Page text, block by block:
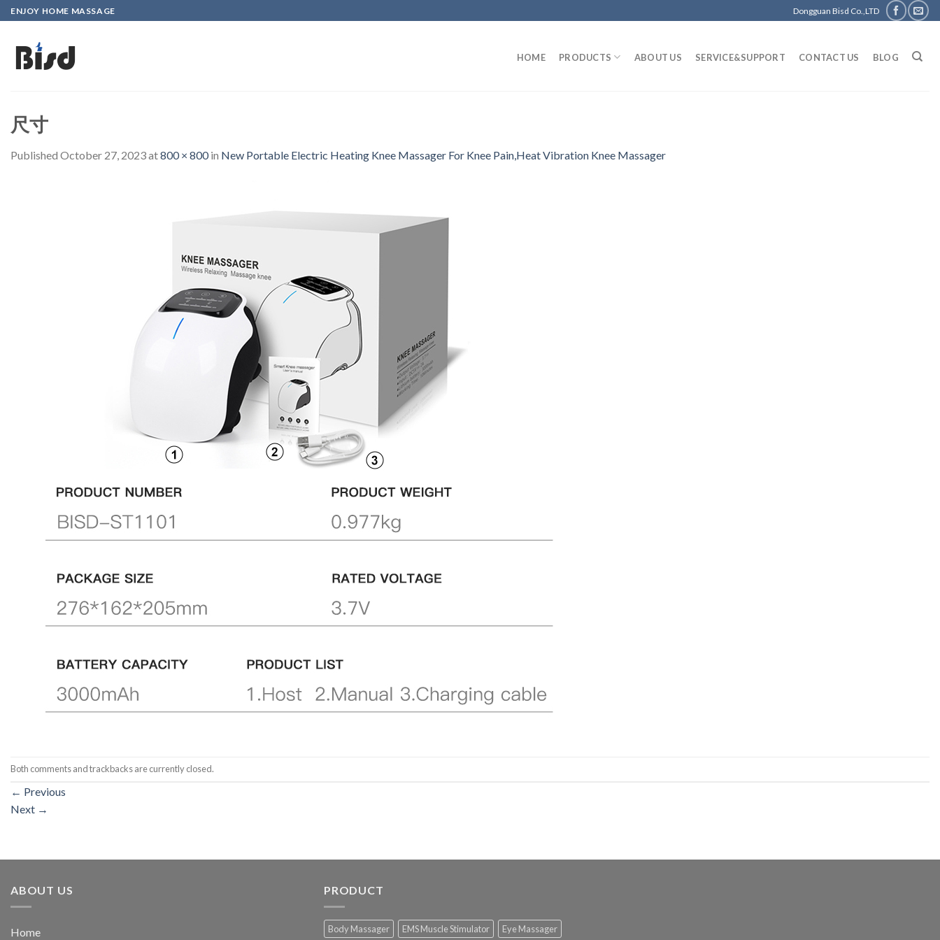
Skip
to
content
ENJOY HOME MASSAGE Dongguan Bisd Co.,LTD
HOME PRODUCTS ABOUT US SERVICE&SUPPORT CONTACT US BLOG
尺寸
Published October 27, 2023at800 × 800in New Portable Electric Heating Knee Massager For Knee Pain,Heat Vibration Knee Massager
Both comments and trackbacks are currently closed.
← Previous
Next →
ABOUT US
Home
PRODUCT
Body Massager EMS Muscle Stimulator Eye Massager